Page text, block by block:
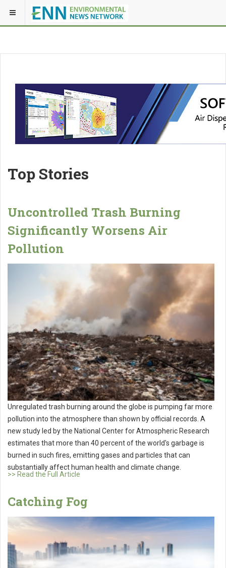
Top Stories
Uncontrolled Trash Burning
Significantly Worsens Air
Pollution
Unregulated trash burning around the globe is pumping far more
pollution into the atmosphere than shown by official records. A
new study led by the National Center for Atmospheric Research
estimates that more than 40 percent of the world's garbage is
burned in such fires, emitting gases and particles that can
substantially affect human health and climate change.
>> Read the Full Article
Catching Fog